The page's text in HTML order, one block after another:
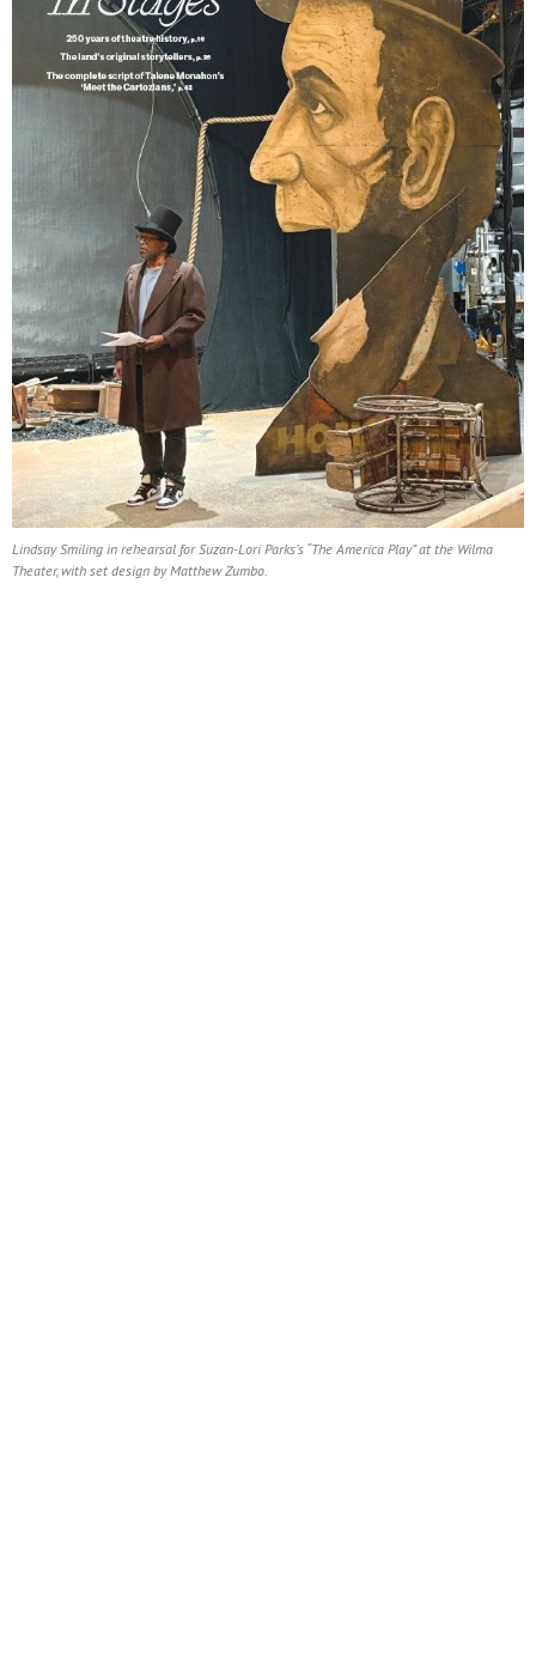
Lindsay Smiling in rehearsal for Suzan-Lori Parks’s “The America Play” at the Wilma
Theater, with set design by Matthew Zumbo.